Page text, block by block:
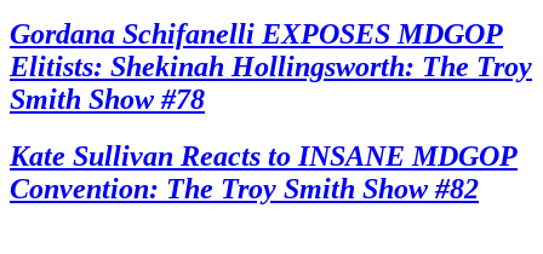
Gordana Schifanelli EXPOSES MDGOP
Elitists: Shekinah Hollingsworth: The Troy
Smith Show #78
Kate Sullivan Reacts to INSANE MDGOP
Convention: The Troy Smith Show #82